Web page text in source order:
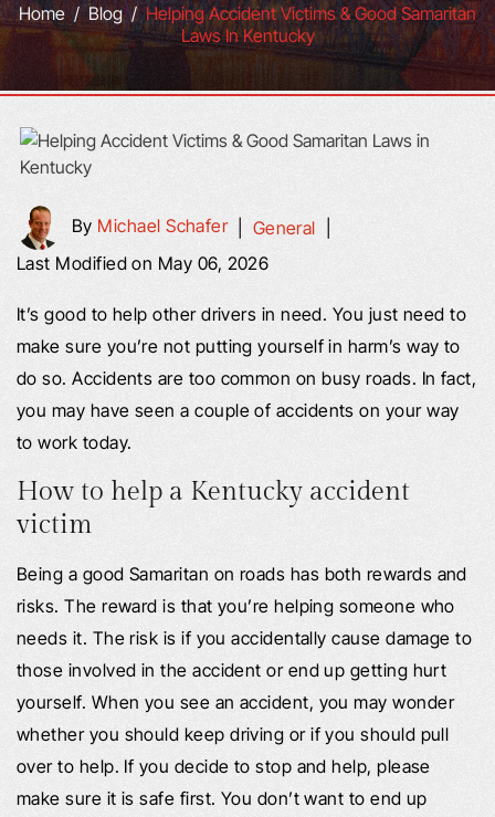
Home/Blog/Helping Accident Victims & Good Samaritan
Laws In Kentucky
By Michael Schafer| General
Last Modified on May 06, 2026
It’s good to help other drivers in need. You just need to
make sure you’re not putting yourself in harm’s way to
do so. Accidents are too common on busy roads. In fact,
you may have seen a couple of accidents on your way
to work today.
How to help a Kentucky accident
victim
Being a good Samaritan on roads has both rewards and
risks. The reward is that you’re helping someone who
needs it. The risk is if you accidentally cause damage to
those involved in the accident or end up getting hurt
yourself. When you see an accident, you may wonder
whether you should keep driving or if you should pull
over to help. If you decide to stop and help, please
make sure it is safe first. You don’t want to end up